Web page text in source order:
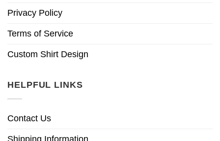
Privacy Policy
Terms of Service
Custom Shirt Design
HELPFUL LINKS
Contact Us